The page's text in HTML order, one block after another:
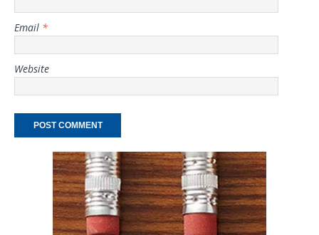
Email *
Website